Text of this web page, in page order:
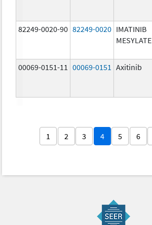
82249-0020-90 82249-0020 IMATINIB
MESYLATE
00069-0151-11 00069-0151 Axitinib
1 2 3 4 5 6